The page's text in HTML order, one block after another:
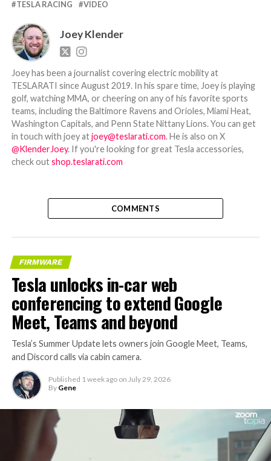
TESLA RACING VIDEO
Joey Klender
Joey has been a journalist covering electric mobility at
TESLARATI since August 2019. In his spare time, Joey is playing
golf, watching MMA, or cheering on any of his favorite sports
teams, including the Baltimore Ravens and Orioles, Miami Heat,
Washington Capitals, and Penn State Nittany Lions. You can get
in touch with joey atjoey@teslarati.com. He is also on X
@KlenderJoey. If you're looking for great Tesla accessories,
check outshop.teslarati.com
COMMENTS
FIRMWARE
Tesla unlocks in-car web
conferencing to extend Google
Meet, Teams and beyond
Tesla’s Summer Update lets owners join Google Meet, Teams,
and Discord calls via cabin camera.
Published 1 week ago on July 29, 2026
By Gene